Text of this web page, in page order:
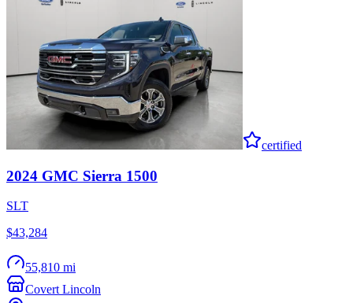
certified
2024 GMC Sierra 1500
SLT
$43,284
55,810 mi
Covert Lincoln